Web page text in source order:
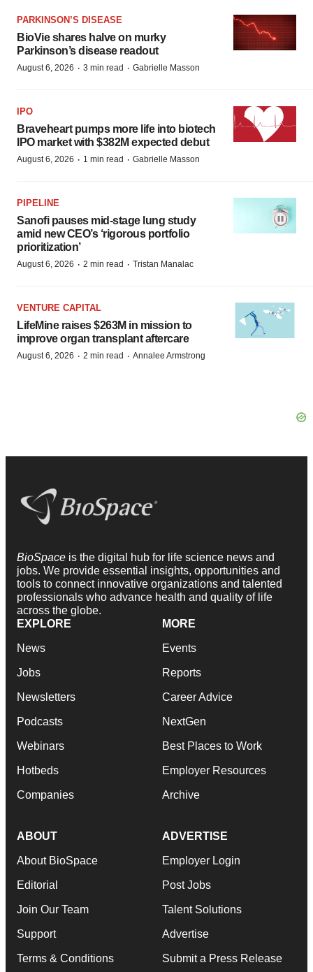
PARKINSON’S DISEASE
BioVie shares halve on murky
Parkinson’s disease readout
August 6, 2026 · 3 min read · Gabrielle Masson
IPO
Braveheart pumps more life into biotech
IPO market with $382M expected debut
August 6, 2026 · 1 min read · Gabrielle Masson
PIPELINE
Sanofi pauses mid-stage lung study
amid new CEO’s ‘rigorous portfolio
prioritization’
August 6, 2026 · 2 min read · Tristan Manalac
VENTURE CAPITAL
LifeMine raises $263M in mission to
improve organ transplant aftercare
August 6, 2026 · 2 min read · Annalee Armstrong
BioSpace is the digital hub for life science news and
jobs. We provide essential insights, opportunities and
tools to connect innovative organizations and talented
professionals who advance health and quality of life
across the globe.
EXPLORE
News
Jobs
Newsletters
Podcasts
Webinars
Hotbeds
Companies
MORE
Events
Reports
Career Advice
NextGen
Best Places to Work
Employer Resources
Archive
ABOUT
About BioSpace
Editorial
Join Our Team
Support
Terms & Conditions
ADVERTISE
Employer Login
Post Jobs
Talent Solutions
Advertise
Submit a Press Release